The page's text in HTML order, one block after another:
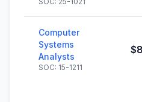
Computer
Systems
Analysts
SOC: 15-1211